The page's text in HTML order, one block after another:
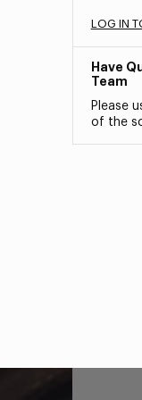
LOG IN
Have
Team
Please
of the